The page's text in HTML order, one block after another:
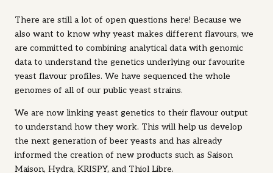
There are still a lot of open questions here! Because we
also want to know why yeast makes different flavours, we
are committed to combining analytical data with genomic
data to understand the genetics underlying our favourite
yeast flavour profiles. We have sequenced the whole
genomes of all of our public yeast strains.
We are now linking yeast genetics to their flavour output
to understand how they work. This will help us develop
the next generation of beer yeasts and has already
informed the creation of new products such as Saison
Maison, Hydra, KRISPY, and Thiol Libre.